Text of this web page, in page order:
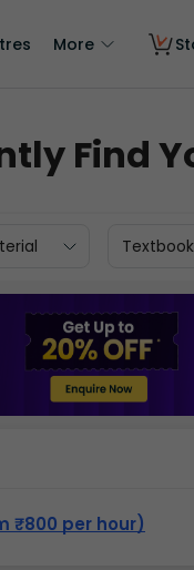
More
Find
₹800 per hour)